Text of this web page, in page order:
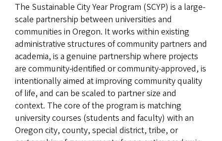
The Sustainable City Year Program (SCYP) is a large-
scale partnership between universities and
communities in Oregon. It works within existing
administrative structures of community partners and
academia, is a genuine partnership where projects
are community-identified or community-approved, is
intentionally aimed at improving community quality
of life, and can be scaled to partner size and
context. The core of the program is matching
university courses (students and faculty) with an
Oregon city, county, special district, tribe, or